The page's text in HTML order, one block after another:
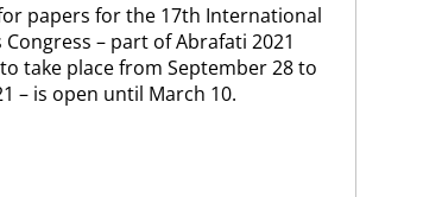
papers for the 17th International
Congress – part of Abrafati 2021
take place from September 28 to
– is open until March 10.